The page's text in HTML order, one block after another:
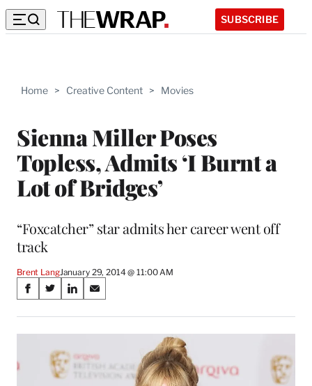
SUBSCRIBE
Home > Creative Content > Movies
Sienna Miller Poses
Topless, Admits ‘I Burnt a
Lot of Bridges’
“Foxcatcher” star admits her career went off
track
Brent LangJanuary 29, 2014 @ 11:00 AM
Share
on
Social
Media
S
a
r
S
a
r
e
o
n
S
a
r
o
n
S
a
r
o
n